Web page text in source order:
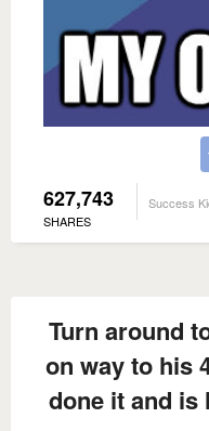
627,743
SHARES
Success
Turn around
on way to his
done it and is